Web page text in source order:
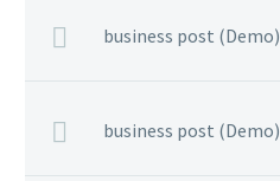
business post (Demo)
business post (Demo)